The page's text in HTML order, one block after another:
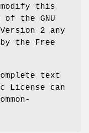
this
of the GNU
2 any
the Free
text
License can